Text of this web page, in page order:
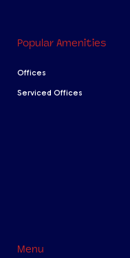
Popular Amenities
Offices
Serviced Offices
Menu